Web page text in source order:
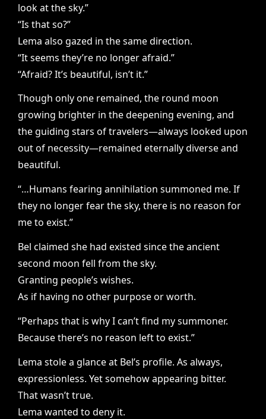
look at the sky.”
“Is that so?”
Lema also gazed in the same direction.
“It seems they’re no longer afraid.”
“Afraid? It’s beautiful, isn’t it.”
Though only one remained, the round moon
growing brighter in the deepening evening, and
the guiding stars of travelers—always looked upon
out of necessity—remained eternally diverse and
beautiful.
“…Humans fearing annihilation summoned me. If
they no longer fear the sky, there is no reason for
me to exist.”
Bel claimed she had existed since the ancient
second moon fell from the sky.
Granting people’s wishes.
As if having no other purpose or worth.
“Perhaps that is why I can’t find my summoner.
Because there’s no reason left to exist.”
Lema stole a glance at Bel’s profile. As always,
expressionless. Yet somehow appearing bitter.
That wasn’t true.
Lema wanted to deny it.